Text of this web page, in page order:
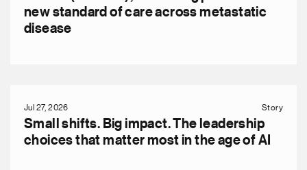
new standard of care across metastatic
disease
Jul 27, 2026 Story
Small shifts. Big impact. The leadership
choices that matter most in the age of AI